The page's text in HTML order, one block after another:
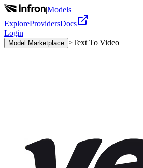
|Models
ExploreProvidersDocs
Login
Model Marketplace >Text To Video